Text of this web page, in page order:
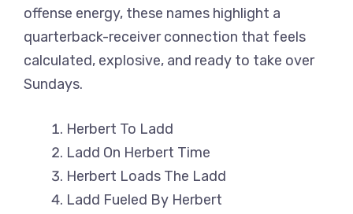
offense energy, these names highlight a
quarterback-receiver connection that feels
calculated, explosive, and ready to take over
Sundays.
Herbert To Ladd
Ladd On Herbert Time
Herbert Loads The Ladd
Ladd Fueled By Herbert